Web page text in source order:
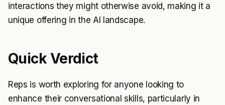
interactions they might otherwise avoid, making it a
unique offering in the AI landscape.
Quick Verdict
Reps is worth exploring for anyone looking to
enhance their conversational skills, particularly in